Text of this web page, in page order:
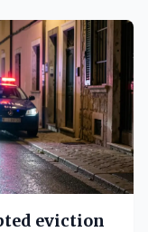
eviction